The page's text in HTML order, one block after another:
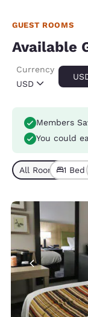
GUEST ROOMS
Available
USD
Currency
Members
You could
All Room Types
1 Bed